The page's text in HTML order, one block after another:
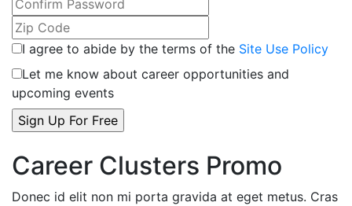
I agree to abide by the terms of the Site Use Policy
Let me know about career opportunities and
upcoming events
Career Clusters Promo
Donec id elit non mi porta gravida at eget metus. Cras